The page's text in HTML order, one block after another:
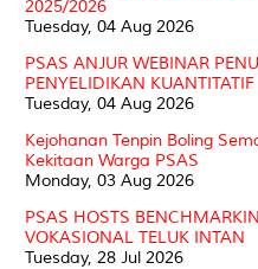
2025/2026
Tuesday, 04 Aug 2026
PSAS ANJUR WEBINAR
PENYELIDIKAN KUANTITATIF
Tuesday, 04 Aug 2026
Kejohanan Tenpin Boling
Kekitaan Warga PSAS
Monday, 03 Aug 2026
PSAS HOSTS
VOKASIONAL TELUK INTAN
Tuesday, 28 Jul 2026